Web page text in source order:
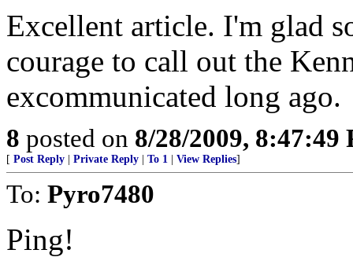
Excellent article. I'm glad
courage to call out the
excommunicated long ago.
8 posted on 8/28/2009, 8:47:49
[ Post Reply Private Reply To 1 View Replies]
To: Pyro7480
Ping!